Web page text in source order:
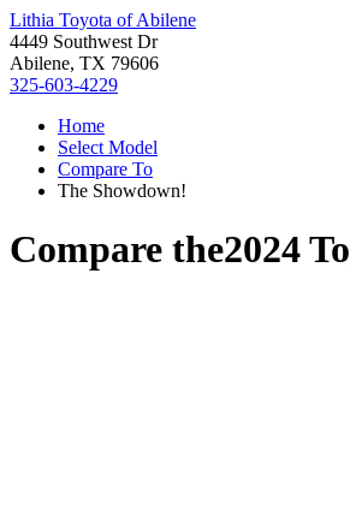
Lithia Toyota of Abilene
4449 Southwest Dr
Abilene, TX 79606
325-603-4229
Home
Select Model
Compare To
The Showdown!
Compare the2024